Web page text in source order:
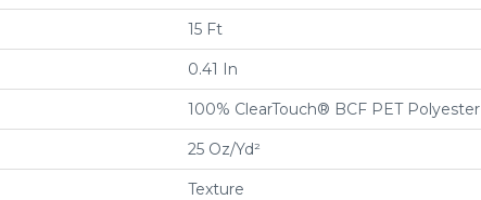
15 Ft
0.41 In
100% ClearTouch® BCF PET Polyester
25 Oz/yd²
Texture